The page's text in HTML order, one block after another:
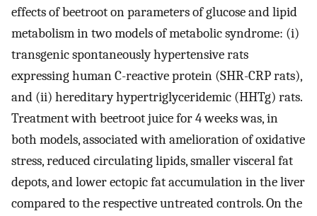
effects of beetroot on parameters of glucose and lipid
metabolism in two models of metabolic syndrome: (i)
transgenic spontaneously hypertensive rats
expressing human C-reactive protein (SHR-CRP rats),
and (ii) hereditary hypertriglyceridemic (HHTg) rats.
Treatment with beetroot juice for 4 weeks was, in
both models, associated with amelioration of oxidative
stress, reduced circulating lipids, smaller visceral fat
depots, and lower ectopic fat accumulation in the liver
compared to the respective untreated controls. On the